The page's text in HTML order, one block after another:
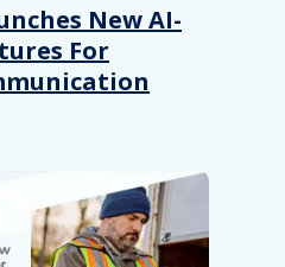
New AI-
For